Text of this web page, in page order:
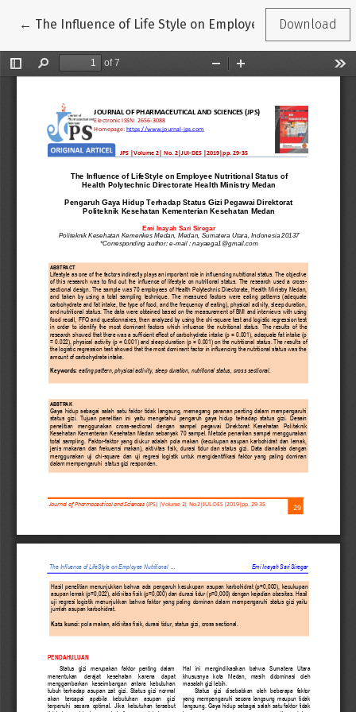
← Return to Article Details
The Influence of Life Style on Employee Nutritional
Download